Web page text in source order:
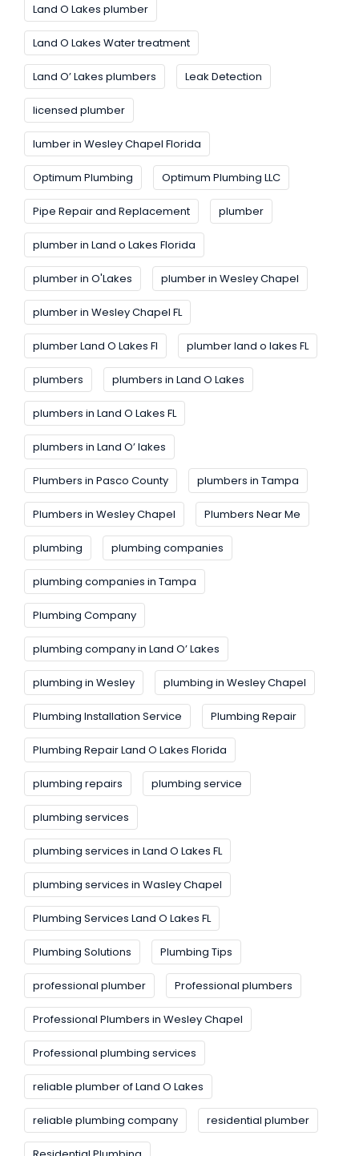
Land O Lakes plumber
Land O Lakes Water treatment
Land O’ Lakes plumbers Leak Detection
licensed plumber
lumber in Wesley Chapel Florida
Optimum Plumbing Optimum Plumbing LLC
Pipe Repair and Replacement plumber
plumber in Land o Lakes Florida
plumber in O'Lakes plumber in Wesley Chapel
plumber in Wesley Chapel FL
plumber Land O Lakes FI plumber land o lakes FL
plumbers plumbers in Land O Lakes
plumbers in Land O Lakes FL
plumbers in Land O’ lakes
Plumbers in Pasco County plumbers in Tampa
Plumbers in Wesley Chapel Plumbers Near Me
plumbing plumbing companies
plumbing companies in Tampa
Plumbing Company
plumbing company in Land O’ Lakes
plumbing in Wesley plumbing in Wesley Chapel
Plumbing Installation Service Plumbing Repair
Plumbing Repair Land O Lakes Florida
plumbing repairs plumbing service
plumbing services
plumbing services in Land O Lakes FL
plumbing services in Wasley Chapel
Plumbing Services Land O Lakes FL
Plumbing Solutions Plumbing Tips
professional plumber Professional plumbers
Professional Plumbers in Wesley Chapel
Professional plumbing services
reliable plumber of Land O Lakes
reliable plumbing company residential plumber